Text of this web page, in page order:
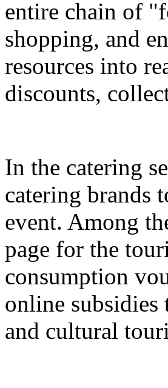
entire chain of
shopping, and
resources into
discounts,
In the catering
catering brands
event. Among
page for the
consumption
online
and cultural